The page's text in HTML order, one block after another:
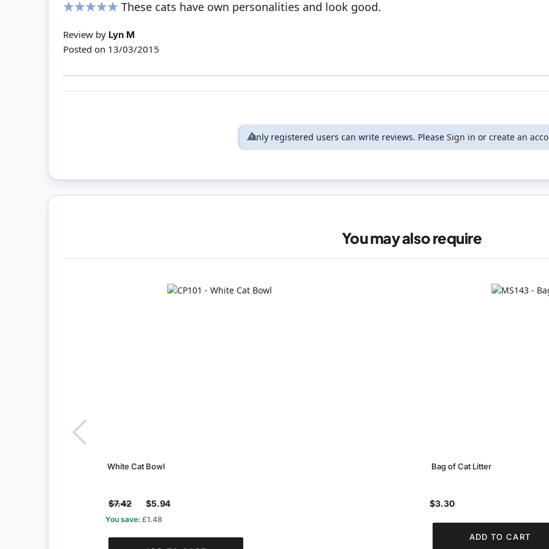
These cats have own personalities and look good.
Review by Lyn M
Posted on 13/03/2015
Only registered users can write reviews. Please Sign in or create an
You may also require
White Cat Bowl
$7.42 $5.94
You save: £1.48
Bag of Cat Litter
$3.30
ADD TO CART